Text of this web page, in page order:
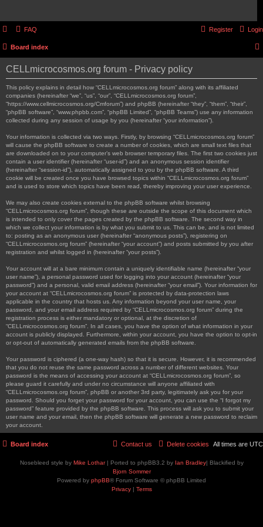
FAQ Login
Register
Board index
CELLmicrocosmos.org forum - Privacy policy
This policy explains in detail how “CELLmicrocosmos.org forum” along with its affiliated
companies (hereinafter “we”, “us”, “our”, “CELLmicrocosmos.org forum”,
“https://www.cellmicrocosmos.org/Cmforum”) and phpBB (hereinafter “they”, “them”, “their”,
“phpBB software”, “www.phpbb.com”, “phpBB Limited”, “phpBB Teams”) use any information
collected during any session of usage by you (hereinafter “your information”).
Your information is collected via two ways. Firstly, by browsing “CELLmicrocosmos.org forum”
will cause the phpBB software to create a number of cookies, which are small text files that
are downloaded on to your computer’s web browser temporary files. The first two cookies just
contain a user identifier (hereinafter “user-id”) and an anonymous session identifier
(hereinafter “session-id”), automatically assigned to you by the phpBB software. A third
cookie will be created once you have browsed topics within “CELLmicrocosmos.org forum”
and is used to store which topics have been read, thereby improving your user experience.
We may also create cookies external to the phpBB software whilst browsing
“CELLmicrocosmos.org forum”, though these are outside the scope of this document which
is intended to only cover the pages created by the phpBB software. The second way in
which we collect your information is by what you submit to us. This can be, and is not limited
to: posting as an anonymous user (hereinafter “anonymous posts”), registering on
“CELLmicrocosmos.org forum” (hereinafter “your account”) and posts submitted by you after
registration and whilst logged in (hereinafter “your posts”).
Your account will at a bare minimum contain a uniquely identifiable name (hereinafter “your
user name”), a personal password used for logging into your account (hereinafter “your
password”) and a personal, valid email address (hereinafter “your email”). Your information for
your account at “CELLmicrocosmos.org forum” is protected by data-protection laws
applicable in the country that hosts us. Any information beyond your user name, your
password, and your email address required by “CELLmicrocosmos.org forum” during the
registration process is either mandatory or optional, at the discretion of
“CELLmicrocosmos.org forum”. In all cases, you have the option of what information in your
account is publicly displayed. Furthermore, within your account, you have the option to opt-in
or opt-out of automatically generated emails from the phpBB software.
Your password is ciphered (a one-way hash) so that it is secure. However, it is recommended
that you do not reuse the same password across a number of different websites. Your
password is the means of accessing your account at “CELLmicrocosmos.org forum”, so
please guard it carefully and under no circumstance will anyone affiliated with
“CELLmicrocosmos.org forum”, phpBB or another 3rd party, legitimately ask you for your
password. Should you forget your password for your account, you can use the “I forgot my
password” feature provided by the phpBB software. This process will ask you to submit your
user name and your email, then the phpBB software will generate a new password to reclaim
your account.
Board index All times are UTC
Delete cookies
Contact us
Nosebleed style by Mike Lothar| Ported to phpBB3.2 by Ian Bradley| Blackified by
Bjorn Sommer
Powered by phpBB® Forum Software © phpBB Limited
Privacy| Terms